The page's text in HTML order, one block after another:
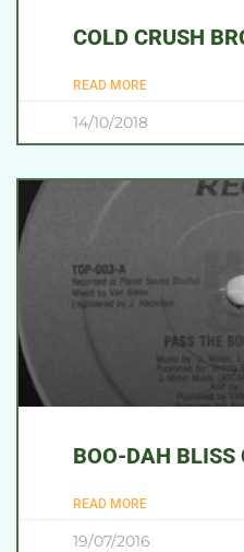
COLD CRUSH
READ MORE
14/10/2018
BOO-DAH BLISS
READ MORE
19/07/2016